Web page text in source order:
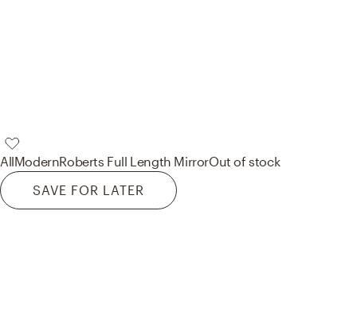
AllModernRoberts Full Length MirrorOut of stock
SAVE FOR LATER